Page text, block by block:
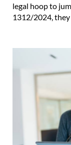
legal hoop to
1312/2024, they